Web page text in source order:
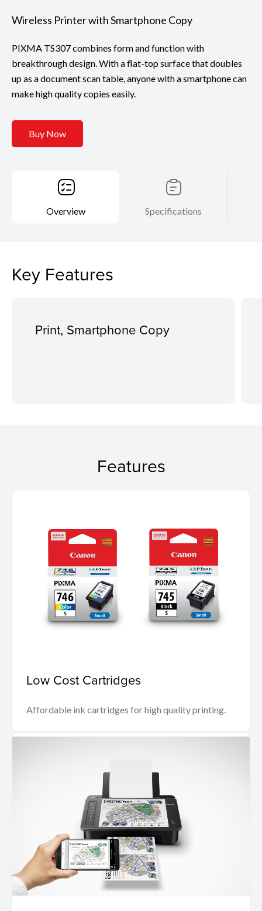
Wireless Printer with Smartphone Copy
PIXMA TS307 combines form and function with
breakthrough design. With a flat-top surface that doubles
up as a document scan table, anyone with a smartphone can
make high quality copies easily.
Buy Now
Overview Specifications
Key Features
Print, Smartphone Copy
Features
Low Cost Cartridges
Affordable ink cartridges for high quality printing.